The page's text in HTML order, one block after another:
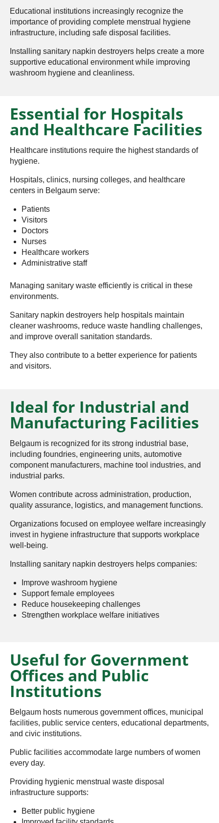
Educational institutions increasingly recognize the
importance of providing complete menstrual hygiene
infrastructure, including safe disposal facilities.
Installing sanitary napkin destroyers helps create a more
supportive educational environment while improving
washroom hygiene and cleanliness.
Essential for Hospitals
and Healthcare Facilities
Healthcare institutions require the highest standards of
hygiene.
Hospitals, clinics, nursing colleges, and healthcare
centers in Belgaum serve:
Patients
Visitors
Doctors
Nurses
Healthcare workers
Administrative staff
Managing sanitary waste efficiently is critical in these
environments.
Sanitary napkin destroyers help hospitals maintain
cleaner washrooms, reduce waste handling challenges,
and improve overall sanitation standards.
They also contribute to a better experience for patients
and visitors.
Ideal for Industrial and
Manufacturing Facilities
Belgaum is recognized for its strong industrial base,
including foundries, engineering units, automotive
component manufacturers, machine tool industries, and
industrial parks.
Women contribute across administration, production,
quality assurance, logistics, and management functions.
Organizations focused on employee welfare increasingly
invest in hygiene infrastructure that supports workplace
well-being.
Installing sanitary napkin destroyers helps companies:
Improve washroom hygiene
Support female employees
Reduce housekeeping challenges
Strengthen workplace welfare initiatives
Useful for Government
Offices and Public
Institutions
Belgaum hosts numerous government offices, municipal
facilities, public service centers, educational departments,
and civic institutions.
Public facilities accommodate large numbers of women
every day.
Providing hygienic menstrual waste disposal
infrastructure supports:
Better public hygiene